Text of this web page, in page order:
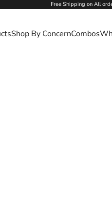
Free Shipping on All
Shop By ConcernCombos